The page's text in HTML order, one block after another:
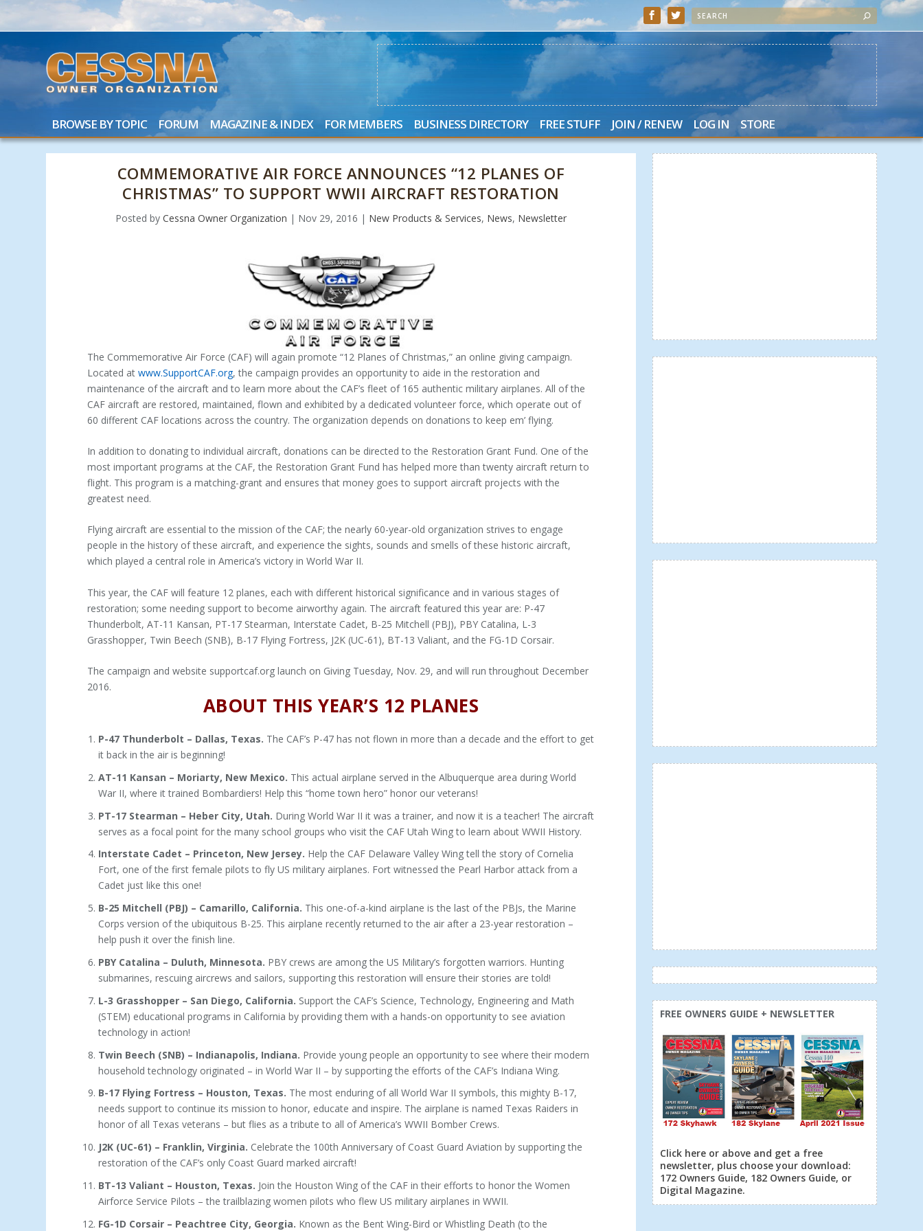
BROWSE BY TOPIC FORUM MAGAZINE & INDEX FOR MEMBERS BUSINESS DIRECTORY FREE STUFF JOIN / RENEW LOG IN STORE
COMMEMORATIVE AIR FORCE ANNOUNCES “12 PLANES OF
CHRISTMAS” TO SUPPORT WWII AIRCRAFT RESTORATION
Posted byCessna Owner Organization | Nov 29, 2016 | New Products & Services, News, Newsletter
The Commemorative Air Force (CAF) will again promote “12 Planes of Christmas,” an online giving campaign.
Located atwww.SupportCAF.org, the campaign provides an opportunity to aide in the restoration and
maintenance of the aircraft and to learn more about the CAF’s fleet of 165 authentic military airplanes. All of the
CAF aircraft are restored, maintained, flown and exhibited by a dedicated volunteer force, which operate out of
60 different CAF locations across the country. The organization depends on donations to keep em’ flying.
In addition to donating to individual aircraft, donations can be directed to the Restoration Grant Fund. One of the
most important programs at the CAF, the Restoration Grant Fund has helped more than twenty aircraft return to
flight. This program is a matching-grant and ensures that money goes to support aircraft projects with the
greatest need.
Flying aircraft are essential to the mission of the CAF; the nearly 60-year-old organization strives to engage
people in the history of these aircraft, and experience the sights, sounds and smells of these historic aircraft,
which played a central role in America’s victory in World War II.
This year, the CAF will feature 12 planes, each with different historical significance and in various stages of
restoration; some needing support to become airworthy again. The aircraft featured this year are: P-47
Thunderbolt, AT-11 Kansan, PT-17 Stearman, Interstate Cadet, B-25 Mitchell (PBJ), PBY Catalina, L-3
Grasshopper, Twin Beech (SNB), B-17 Flying Fortress, J2K (UC-61), BT-13 Valiant, and the FG-1D Corsair.
The campaign and website supportcaf.org launch on Giving Tuesday, Nov. 29, and will run throughout December
2016.
ABOUT THIS YEAR’S 12 PLANES
P-47 Thunderbolt – Dallas, Texas. The CAF’s P-47 has not flown in more than a decade and the effort to get
it back in the air is beginning!
AT-11 Kansan – Moriarty, New Mexico. This actual airplane served in the Albuquerque area during World
War II, where it trained Bombardiers! Help this “home town hero” honor our veterans!
PT-17 Stearman – Heber City, Utah. During World War II it was a trainer, and now it is a teacher! The aircraft
serves as a focal point for the many school groups who visit the CAF Utah Wing to learn about WWII History.
Interstate Cadet – Princeton, New Jersey. Help the CAF Delaware Valley Wing tell the story of Cornelia
Fort, one of the first female pilots to fly US military airplanes. Fort witnessed the Pearl Harbor attack from a
Cadet just like this one!
B-25 Mitchell (PBJ) – Camarillo, California. This one-of-a-kind airplane is the last of the PBJs, the Marine
Corps version of the ubiquitous B-25. This airplane recently returned to the air after a 23-year restoration –
help push it over the finish line.
PBY Catalina – Duluth, Minnesota. PBY crews are among the US Military’s forgotten warriors. Hunting
submarines, rescuing aircrews and sailors, supporting this restoration will ensure their stories are told!
L-3 Grasshopper – San Diego, California. Support the CAF’s Science, Technology, Engineering and Math
(STEM) educational programs in California by providing them with a hands-on opportunity to see aviation
technology in action!
Twin Beech (SNB) – Indianapolis, Indiana. Provide young people an opportunity to see where their modern
household technology originated – in World War II – by supporting the efforts of the CAF’s Indiana Wing.
B-17 Flying Fortress – Houston, Texas. The most enduring of all World War II symbols, this mighty B-17,
needs support to continue its mission to honor, educate and inspire. The airplane is named Texas Raiders in
honor of all Texas veterans – but flies as a tribute to all of America’s WWII Bomber Crews.
J2K (UC-61) – Franklin, Virginia. Celebrate the 100th Anniversary of Coast Guard Aviation by supporting the
restoration of the CAF’s only Coast Guard marked aircraft!
BT-13 Valiant – Houston, Texas. Join the Houston Wing of the CAF in their efforts to honor the Women
Airforce Service Pilots – the trailblazing women pilots who flew US military airplanes in WWII.
FG-1D Corsair – Peachtree City, Georgia. Known as the Bent Wing-Bird or Whistling Death (to the
FREE OWNERS GUIDE + NEWSLETTER
Click here or above and get a free
newsletter, plus choose your download:
172 Owners Guide, 182 Owners Guide, or
Digital Magazine.